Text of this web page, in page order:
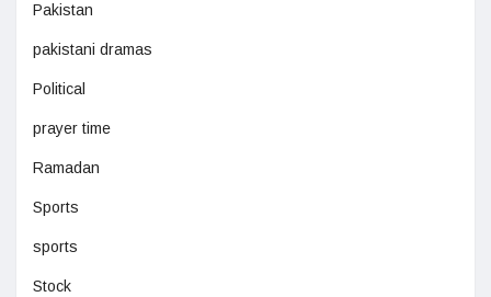
Pakistan
pakistani dramas
Political
prayer time
Ramadan
Sports
sports
Stock